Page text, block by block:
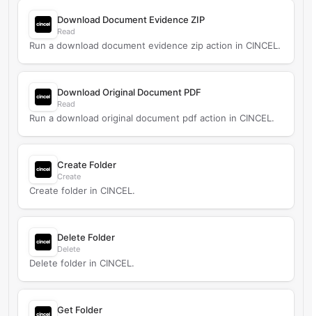
Download Document Evidence ZIP
Read
Run a download document evidence zip action in CINCEL.
Download Original Document PDF
Read
Run a download original document pdf action in CINCEL.
Create Folder
Create
Create folder in CINCEL.
Delete Folder
Delete
Delete folder in CINCEL.
Get Folder